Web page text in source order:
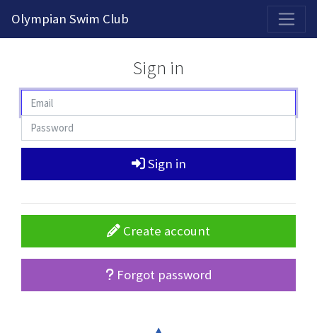
Olympian Swim Club
Sign in
Sign in
Create account
Forgot password